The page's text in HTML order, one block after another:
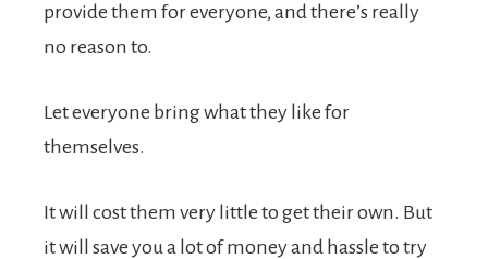
provide them for everyone, and there’s really
no reason to.
Let everyone bring what they like for
themselves.
It will cost them very little to get their own. But
it will save you a lot of money and hassle to try